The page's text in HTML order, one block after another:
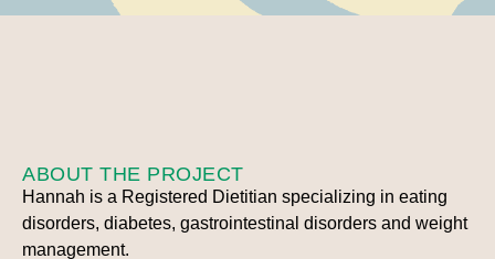
ABOUT THE PROJECT
Hannah is a Registered Dietitian specializing in eating
disorders, diabetes, gastrointestinal disorders and weight
management.